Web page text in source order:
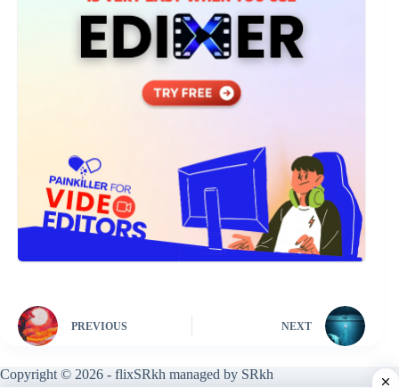
PREVIOUS NEXT
Copyright © 2026 - flixSRkh managed by SRkh